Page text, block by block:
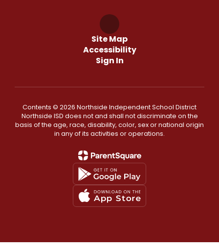
Site Map
Accessibility
Sign In
Contents © 2026 Northside Independent School District
Northside ISD does not and shall not discriminate on the
basis of the age, race, disability, color, sex or national origin
in any of its activities or operations.